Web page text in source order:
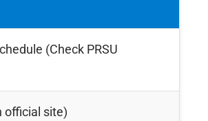
(Check PRSU
official site)